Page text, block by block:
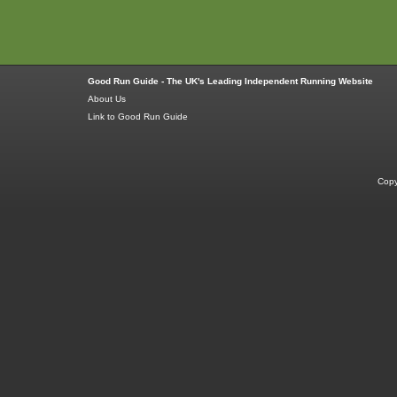
Good Run Guide - The UK's Leading Independent Running Website
About Us
Link to Good Run Guide